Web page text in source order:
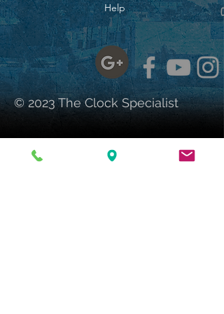
to tail. His rolling eyes,
wagging tail, and contagious
smile are sure to bring joy,
laughter, and memories to any
room. Kit-Cat Klocks® have
been made in America
exclusively by the California
Clock Company since 1932.
Dimensions:
Height: 15.5"
Help
© 2023 The Clock Specialist